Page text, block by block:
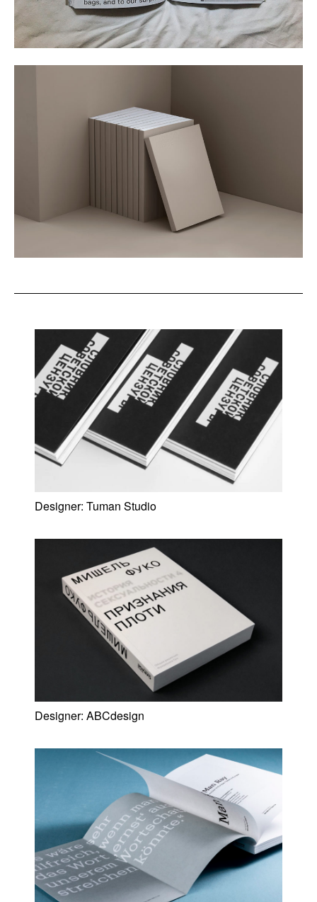
Designer: Tuman Studio
Designer: ABCdesign